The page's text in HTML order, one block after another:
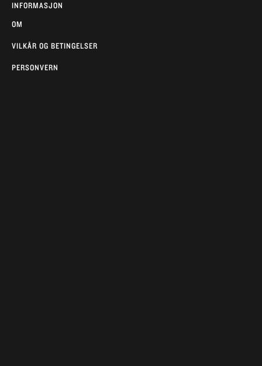
INFORMASJON
OM
VILKÅR OG BETINGELSER
PERSONVERN